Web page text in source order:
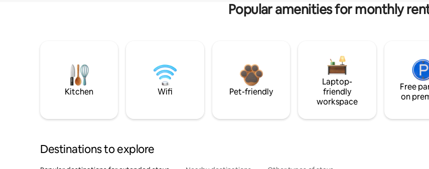
Popular amenities for monthly
Kitchen Wifi Pet-friendly
Laptop-
friendly
workspace
Free
on
Destinations to explore